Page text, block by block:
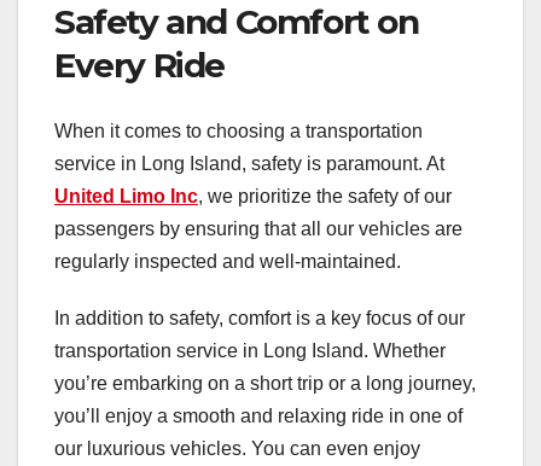
Safety and Comfort on
Every Ride
When it comes to choosing a transportation
service in Long Island, safety is paramount. At
United Limo Inc, we prioritize the safety of our
passengers by ensuring that all our vehicles are
regularly inspected and well-maintained.
In addition to safety, comfort is a key focus of our
transportation service in Long Island. Whether
you’re embarking on a short trip or a long journey,
you’ll enjoy a smooth and relaxing ride in one of
our luxurious vehicles. You can even enjoy